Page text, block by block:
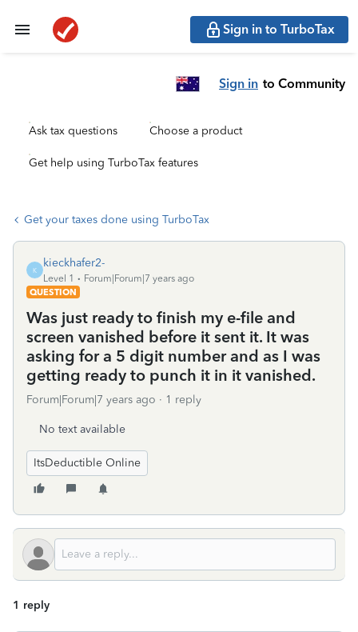
Sign in to TurboTax
Sign in to Community
Ask tax questions Choose a product
Get help using TurboTax features
Get your taxes done using TurboTax
K
kieckhafer2-
Level 1
Forum|Forum|7 years ago
QUESTION
Was just ready to finish my e-file and
screen vanished before it sent it. It was
asking for a 5 digit number and as I was
getting ready to punch it in it vanished.
Forum|Forum|7 years ago 1 reply
No text available
ItsDeductible Online
1 reply